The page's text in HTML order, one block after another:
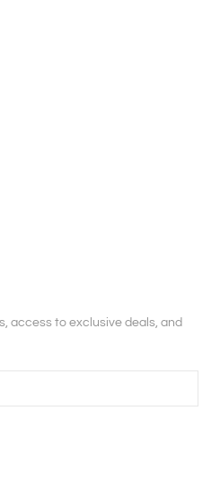
access to exclusive deals, and